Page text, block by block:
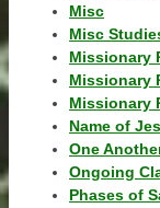
Misc
Misc
Missionary
Missionary
Missionary
Name of
One
Ongoing
Phases of